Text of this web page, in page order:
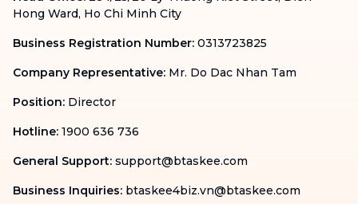
Hong Ward, Ho Chi Minh City
Business Registration Number: 0313723825
Company Representative: Mr. Do Dac Nhan Tam
Position: Director
Hotline: 1900 636 736
General Support: support@btaskee.com
Business Inquiries: btaskee4biz.vn@btaskee.com